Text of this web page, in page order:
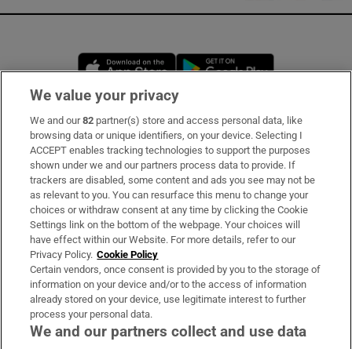
Opens in new window
Subscribe
Support
About Us
Irish Times Products & Services
OUR PARTNERS:
We value your privacy
We and our82 partner(s) store and access personal data, like
browsing data or unique identifiers, on your device. Selecting I
ACCEPT enables tracking technologies to support the purposes
shown under we and our partners process data to provide. If
trackers are disabled, some content and ads you see may not be
as relevant to you. You can resurface this menu to change your
choices or withdraw consent at any time by clicking the Cookie
Settings link on the bottom of the webpage. Your choices will
have effect within our Website. For more details, refer to our
Privacy Policy. Cookie Policy
Certain vendors, once consent is provided by you to the storage of
information on your device and/or to the access of information
already stored on your device, use legitimate interest to further
process your personal data.
We and our partners collect and use data